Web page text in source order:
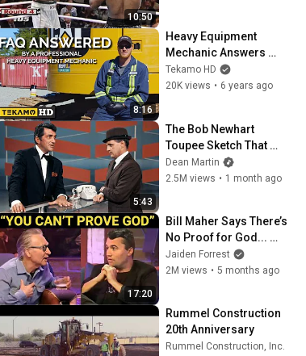
10:50
8:16
Heavy Equipment
Mechanic Answers
YOUR Common FAQs
Tekamo HD
20K views • 6 years ago
5:43
The Bob Newhart
Toupee Sketch That
Broke Dean Martin
Dean Martin
2.5M views • 1 month ago
17:20
Bill Maher Says There’s
No Proof for God...
Then THIS Happens
Jaiden Forrest
2M views • 5 months ago
Rummel Construction
20th Anniversary
Rummel Construction, Inc.